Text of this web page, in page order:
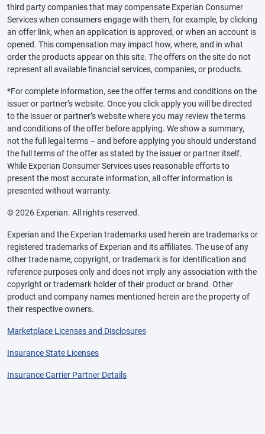
third party companies that may compensate Experian Consumer
Services when consumers engage with them, for example, by clicking
an offer link, when an application is approved, or when an account is
opened. This compensation may impact how, where, and in what
order the products appear on this site. The offers on the site do not
represent all available financial services, companies, or products.
*For complete information, see the offer terms and conditions on the
issuer or partner’s website. Once you click apply you will be directed
to the issuer or partner’s website where you may review the terms
and conditions of the offer before applying. We show a summary,
not the full legal terms – and before applying you should understand
the full terms of the offer as stated by the issuer or partner itself.
While Experian Consumer Services uses reasonable efforts to
present the most accurate information, all offer information is
presented without warranty.
© 2026 Experian. All rights reserved.
Experian and the Experian trademarks used herein are trademarks or
registered trademarks of Experian and its affiliates. The use of any
other trade name, copyright, or trademark is for identification and
reference purposes only and does not imply any association with the
copyright or trademark holder of their product or brand. Other
product and company names mentioned herein are the property of
their respective owners.
Marketplace Licenses and Disclosures
Insurance State Licenses
Insurance Carrier Partner Details